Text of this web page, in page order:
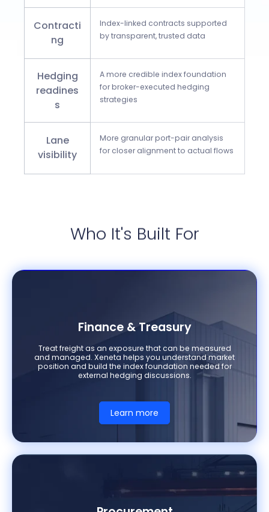
Contracti
ng
Index-linked contracts supported
by transparent, trusted data
Hedging
readines
s
A more credible index foundation
for broker-executed hedging
strategies
Lane
visibility
More granular port-pair analysis
for closer alignment to actual flows
Who It's Built For
Finance & Treasury
Treat freight as an exposure that can be measured
and managed. Xeneta helps you understand market
position and build the index foundation needed for
external hedging discussions.
Learn more